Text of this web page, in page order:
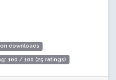
downloads
100 / 100 (25 ratings)